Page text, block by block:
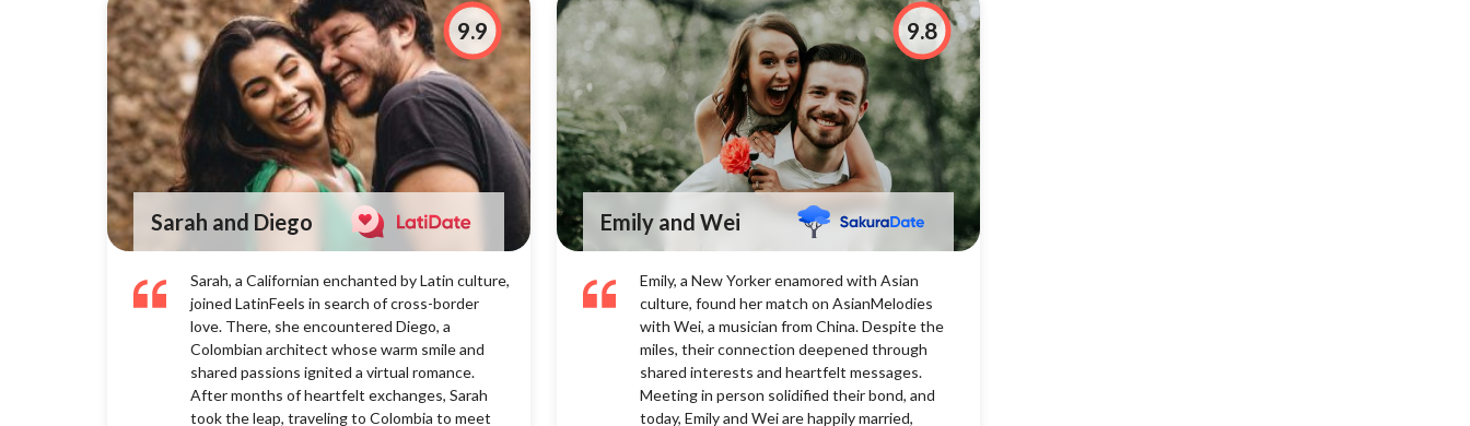
Sarah and Diego
9.9
Sarah, a Californian enchanted by Latin culture,
joined LatinFeels in search of cross-border
love. There, she encountered Diego, a
Colombian architect whose warm smile and
shared passions ignited a virtual romance.
After months of heartfelt exchanges, Sarah
took the leap, traveling to Colombia to meet
Emily and Wei
9.8
Emily, a New Yorker enamored with Asian
culture, found her match on AsianMelodies
with Wei, a musician from China. Despite the
miles, their connection deepened through
shared interests and heartfelt messages.
Meeting in person solidified their bond, and
today, Emily and Wei are happily married,